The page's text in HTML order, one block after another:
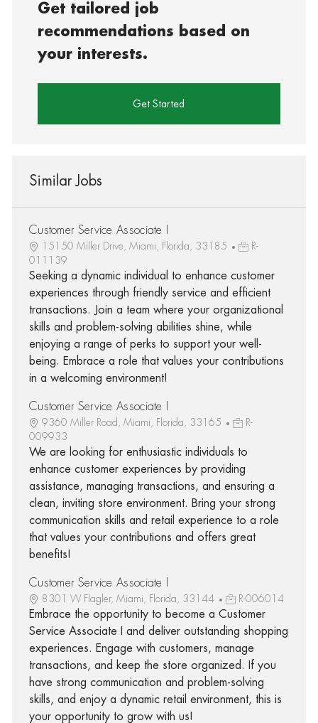
Get tailored job
recommendations based on
your interests.
Get Started
Similar Jobs
Customer Service Associate I
15150 Miller Drive, Miami, Florida, 33185
R-
011139
Seeking a dynamic individual to enhance customer
experiences through friendly service and efficient
transactions. Join a team where your organizational
skills and problem-solving abilities shine, while
enjoying a range of perks to support your well-
being. Embrace a role that values your contributions
in a welcoming environment!
Customer Service Associate I
9360 Miller Road, Miami, Florida, 33165
R-
009933
We are looking for enthusiastic individuals to
enhance customer experiences by providing
assistance, managing transactions, and ensuring a
clean, inviting store environment. Bring your strong
communication skills and retail experience to a role
that values your contributions and offers great
benefits!
Customer Service Associate I
8301 W Flagler, Miami, Florida, 33144 R-006014
Embrace the opportunity to become a Customer
Service Associate I and deliver outstanding shopping
experiences. Engage with customers, manage
transactions, and keep the store organized. If you
have strong communication and problem-solving
skills, and enjoy a dynamic retail environment, this is
your opportunity to grow with us!